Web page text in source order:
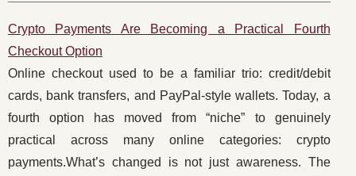
Crypto Payments Are Becoming a Practical Fourth
Checkout Option
Online checkout used to be a familiar trio: credit/debit
cards, bank transfers, and PayPal-style wallets. Today, a
fourth option has moved from “niche” to genuinely
practical across many online categories: crypto
payments.What’s changed is not just awareness. The